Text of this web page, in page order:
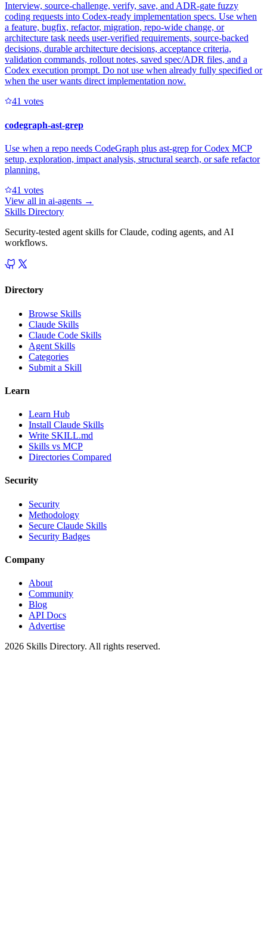
Interview, source-challenge, verify, save, and ADR-gate fuzzy
coding requests into Codex-ready implementation specs. Use when
a feature, bugfix, refactor, migration, repo-wide change, or
architecture task needs user-verified requirements, source-backed
decisions, durable architecture decisions, acceptance criteria,
validation commands, rollout notes, saved spec/ADR files, and a
Codex execution prompt. Do not use when already fully specified or
when the user wants direct implementation now.
41 votes
codegraph-ast-grep
Use when a repo needs CodeGraph plus ast-grep for Codex MCP
setup, exploration, impact analysis, structural search, or safe refactor
planning.
41 votes
View all in ai-agents →
Skills Directory
Security-tested agent skills for Claude, coding agents, and AI
workflows.
Directory
Browse Skills
Claude Skills
Claude Code Skills
Agent Skills
Categories
Submit a Skill
Learn
Learn Hub
Install Claude Skills
Write SKILL.md
Skills vs MCP
Directories Compared
Security
Security
Methodology
Secure Claude Skills
Security Badges
Company
About
Community
Blog
API Docs
Advertise
2026 Skills Directory. All rights reserved.